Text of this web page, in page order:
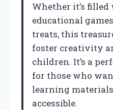
Whether it’s
educational
treats, this
foster creativity
children. It’s a
for those who
learning
accessible.